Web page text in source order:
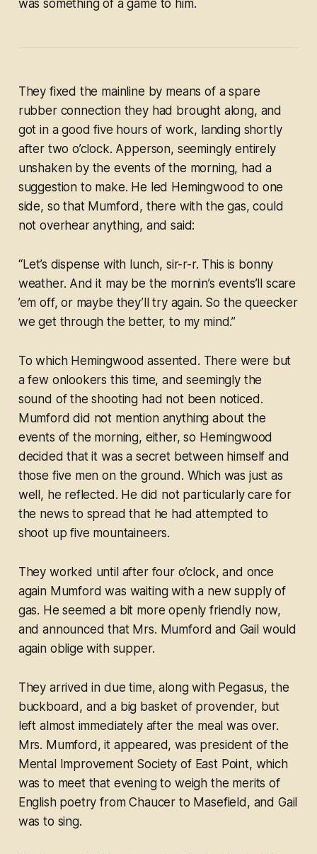
was something of a game to him.
They fixed the mainline by means of a spare
rubber connection they had brought along, and
got in a good five hours of work, landing shortly
after two o’clock. Apperson, seemingly entirely
unshaken by the events of the morning, had a
suggestion to make. He led Hemingwood to one
side, so that Mumford, there with the gas, could
not overhear anything, and said:
“Let’s dispense with lunch, sir-r-r. This is bonny
weather. And it may be the mornin’s events’ll scare
’em off, or maybe they’ll try again. So the queecker
we get through the better, to my mind.”
To which Hemingwood assented. There were but
a few onlookers this time, and seemingly the
sound of the shooting had not been noticed.
Mumford did not mention anything about the
events of the morning, either, so Hemingwood
decided that it was a secret between himself and
those five men on the ground. Which was just as
well, he reflected. He did not particularly care for
the news to spread that he had attempted to
shoot up five mountaineers.
They worked until after four o’clock, and once
again Mumford was waiting with a new supply of
gas. He seemed a bit more openly friendly now,
and announced that Mrs. Mumford and Gail would
again oblige with supper.
They arrived in due time, along with Pegasus, the
buckboard, and a big basket of provender, but
left almost immediately after the meal was over.
Mrs. Mumford, it appeared, was president of the
Mental Improvement Society of East Point, which
was to meet that evening to weigh the merits of
English poetry from Chaucer to Masefield, and Gail
was to sing.